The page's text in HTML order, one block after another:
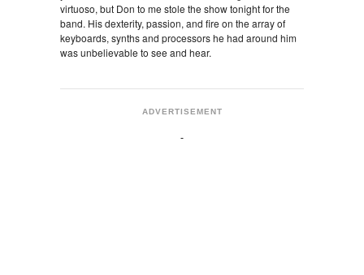
virtuoso, but Don to me stole the show tonight for the
band. His dexterity, passion, and fire on the array of
keyboards, synths and processors he had around him
was unbelievable to see and hear.
ADVERTISEMENT